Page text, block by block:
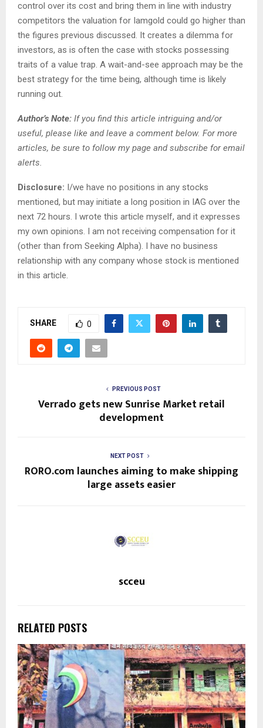
control over its cost and bring them in line with industry
competitors the valuation for Iamgold could go higher than
the figures previous discussed. It creates a dilemma for
investors, as is often the case with stocks possessing
traits of a value trap. A wait-and-see approach may be the
best strategy for the time being, although time is likely
running out.
Author’s Note: If you findthis article intriguing and/or
useful, please like and leave a comment below. For more
articles, be sure to follow my page and subscribe for email
alerts.
Disclosure: I/we have no positions in any stocks
mentioned, but may initiate a long position in IAG over the
next 72 hours.
I wrote this article myself, and it expresses
my own opinions. I am not receiving compensation for it
(other than from Seeking Alpha). I have no business
relationship with any company whose stock is mentioned
in this article.
SHARE 0
PREVIOUS POST
Verrado gets new Sunrise Market retail
development
NEXT POST
RORO.com launches aiming to make shipping
large assets easier
scceu
RELATED POSTS